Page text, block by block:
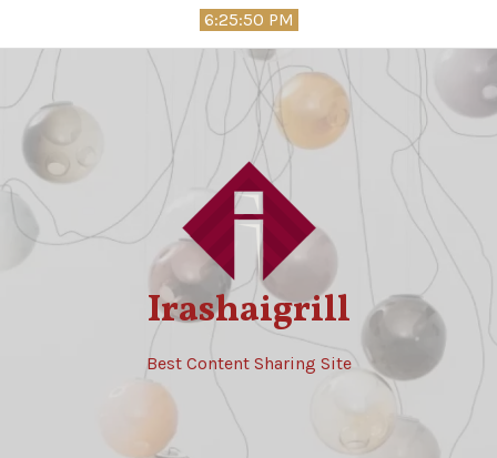
to
6:25:51 PM
Irashaigrill
Best Content Sharing Site